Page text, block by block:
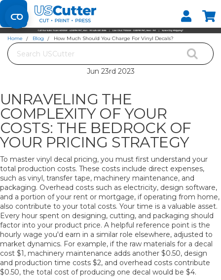
Set your Store
Find your local store
Search
Home Blog How Much Should You Charge For Vinyl Decals?
HOW MUCH SHOULD YOU CHARGE FOR VINYL DECALS?
Jun 23rd 2023
UNRAVELING THE
COMPLEXITY OF YOUR
COSTS: THE BEDROCK OF
YOUR PRICING STRATEGY
To master vinyl decal pricing, you must first understand your
total production costs. These costs include direct expenses,
such as vinyl, transfer tape, machinery maintenance, and
packaging. Overhead costs such as electricity, design software,
and a portion of your rent or mortgage, if operating from home,
also contribute to your total costs. Your time is a valuable asset.
Every hour spent on designing, cutting, and packaging should
factor into your product price. A helpful reference point is the
hourly wage you'd earn in a similar role elsewhere, adjusted to
market dynamics. For example, if the raw materials for a decal
cost $1, machinery maintenance adds another $0.50, design
and production time costs $2, and overhead costs contribute
$0.50, the total cost of producing one decal would be $4.